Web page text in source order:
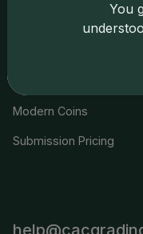
Join the Grading Club
Modern Coins
Submission Pricing
You